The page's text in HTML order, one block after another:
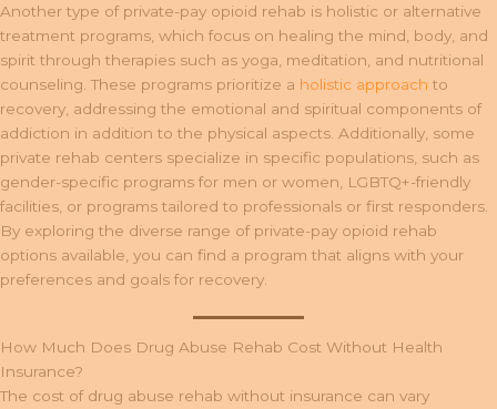
Another type of private-pay opioid rehab is holistic or alternative
treatment programs, which focus on healing the mind, body, and
spirit through therapies such as yoga, meditation, and nutritional
counseling. These programs prioritize a holistic approach to
recovery, addressing the emotional and spiritual components of
addiction in addition to the physical aspects. Additionally, some
private rehab centers specialize in specific populations, such as
gender-specific programs for men or women, LGBTQ+-friendly
facilities, or programs tailored to professionals or first responders.
By exploring the diverse range of private-pay opioid rehab
options available, you can find a program that aligns with your
preferences and goals for recovery.
How Much Does Drug Abuse Rehab Cost Without Health
Insurance?
The cost of drug abuse rehab without insurance can vary